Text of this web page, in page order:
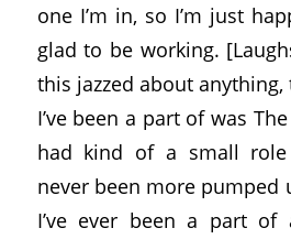
one I’m in, so I’m just
glad to be working.
this jazzed about
I’ve been a part of was
had kind of a small
never been more pumped
I’ve ever been a part